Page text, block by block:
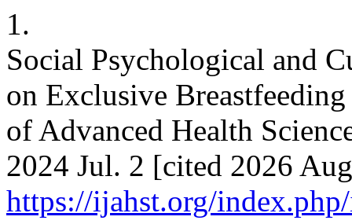
1.
Social Psychological and
on Exclusive
of Advanced Health
2024 Jul. 2 [cited 2026
https://ijahst.org/